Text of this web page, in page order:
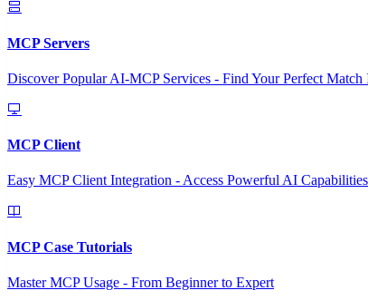
MCP Servers
Discover Popular AI-MCP Services - Find Your Perfect Match
MCP Client
Easy MCP Client Integration - Access Powerful AI Capabilities
MCP Case Tutorials
Master MCP Usage - From Beginner to Expert